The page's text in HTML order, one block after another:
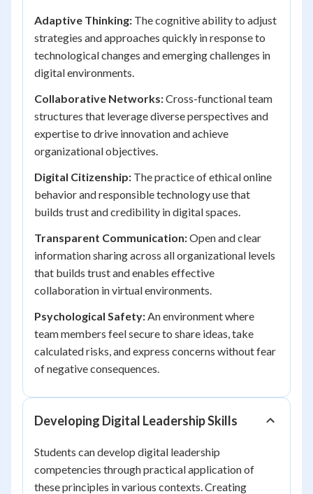
Adaptive Thinking: The cognitive ability to adjust
strategies and approaches quickly in response to
technological changes and emerging challenges in
digital environments.
Collaborative Networks:Cross-functional team
structures that leverage diverse perspectives and
expertise to drive innovation and achieve
organizational objectives.
Digital Citizenship: The practice of ethical online
behavior and responsible technology use that
builds trust and credibility in digital spaces.
Transparent Communication:Open and clear
information sharing across all organizational levels
that builds trust and enables effective
collaboration in virtual environments.
Psychological Safety:An environment where
team members feel secure to share ideas, take
calculated risks, and express concerns without fear
of negative consequences.
Developing Digital Leadership Skills
Students can develop digital leadership
competencies through practical application of
these principles in various contexts. Creating